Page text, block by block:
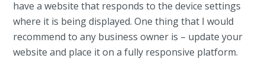
have a website that responds to the device settings
where it is being displayed. One thing that I would
recommend to any business owner is – update your
website and place it on a fully responsive platform.